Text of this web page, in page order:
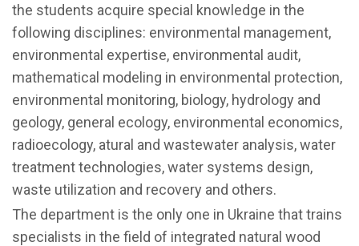
the students acquire special knowledge in the
following disciplines: environmental management,
environmental expertise, environmental audit,
mathematical modeling in environmental protection,
environmental monitoring, biology, hydrology and
geology, general ecology, environmental economics,
radioecology, atural and wastewater analysis, water
treatment technologies, water systems design,
waste utilization and recovery and others.
The department is the only one in Ukraine that trains
specialists in the field of integrated natural wood